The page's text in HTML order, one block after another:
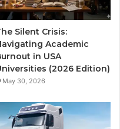
Silent Crisis:
Academic
in USA
(2026 Edition)
May 30, 2026